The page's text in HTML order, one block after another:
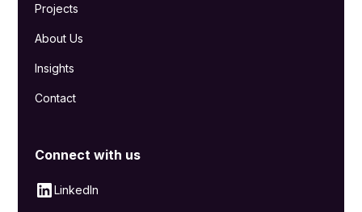
Projects
About Us
Insights
Contact
Connect with us
LinkedIn